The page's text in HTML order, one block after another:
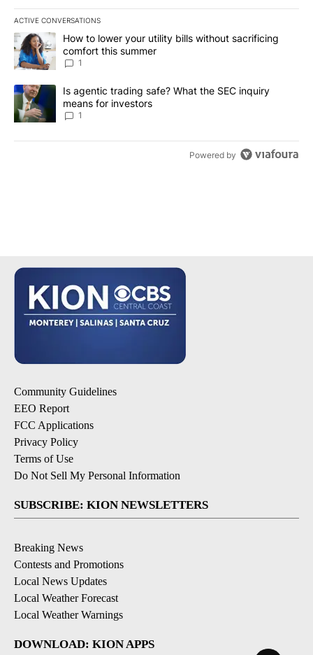
ACTIVE CONVERSATIONS
The following is a list of the most commented articles in the last
A trending article titled "How to lower your utility bills without
How to lower your utility bills without sacrificing
comfort this summer
1
A trending article titled "Is agentic trading safe? What the SEC
Is agentic trading safe? What the SEC inquiry
means for investors
1
Powered by
Community Guidelines
EEO Report
FCC Applications
Privacy Policy
Terms of Use
Do Not Sell My Personal Information
SUBSCRIBE: KION NEWSLETTERS
Breaking News
Contests and Promotions
Local News Updates
Local Weather Forecast
Local Weather Warnings
DOWNLOAD: KION APPS